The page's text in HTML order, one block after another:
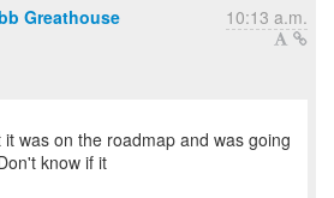
Greathouse 10:13 a.m.
it was on the roadmap and was going
know if it